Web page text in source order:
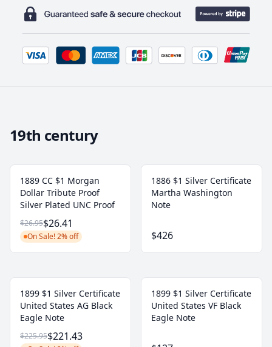
19th century
1889 CC $1 Morgan
Dollar Tribute Proof
Silver Plated UNC Proof
$26.95$26.41
On Sale! 2% off
1886 $1 Silver Certificate
Martha Washington
Note
$426
1899 $1 Silver Certificate
United States AG Black
Eagle Note
$225.95$221.43
1899 $1 Silver Certificate
United States VF Black
Eagle Note